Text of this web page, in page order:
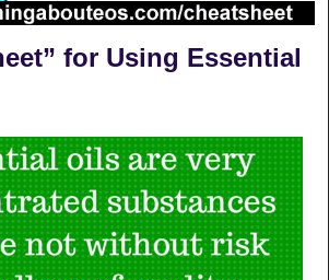
for Using Essential